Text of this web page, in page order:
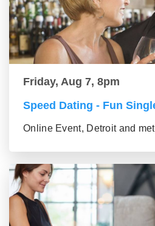
Friday, Aug 7, 8pm
Speed Dating - Fun
Online Event, Detroit and